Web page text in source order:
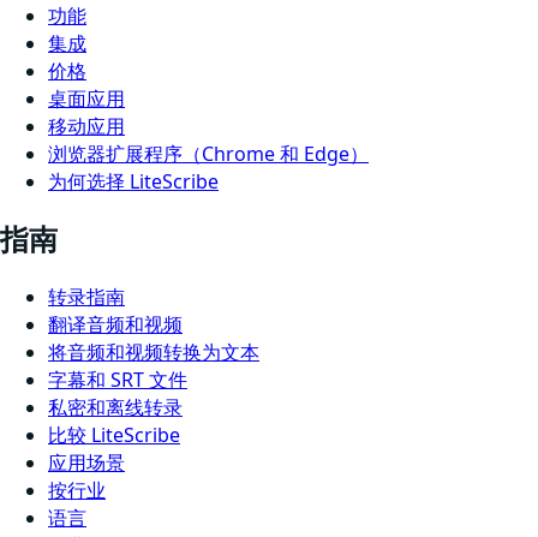
功能
集成
价格
桌面应用
移动应用
浏览器扩展程序（Chrome 和 Edge）
为何选择 LiteScribe
指南
转录指南
翻译音频和视频
将音频和视频转换为文本
字幕和 SRT 文件
私密和离线转录
比较 LiteScribe
应用场景
按行业
语言